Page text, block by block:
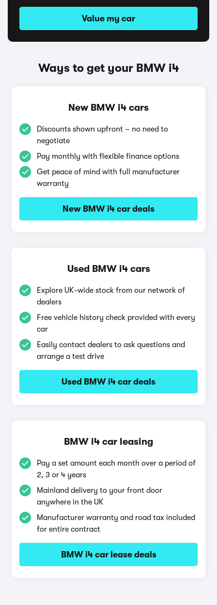
Value my car
Ways to get your BMW i4
New BMW i4 cars
Discounts shown upfront – no need to
negotiate
Pay monthly with flexible finance options
Get peace of mind with full manufacturer
warranty
New BMW i4 car deals
Used BMW i4 cars
Explore UK-wide stock from our network of
dealers
Free vehicle history check provided with every
car
Easily contact dealers to ask questions and
arrange a test drive
Used BMW i4 car deals
BMW i4 car leasing
Pay a set amount each month over a period of
2, 3 or 4 years
Mainland delivery to your front door
anywhere in the UK
Manufacturer warranty and road tax included
for entire contract
BMW i4 car lease deals